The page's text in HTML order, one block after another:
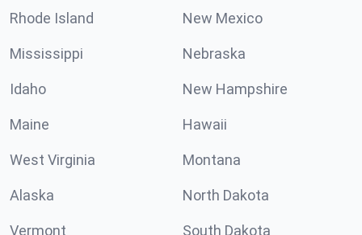
Rhode Island New Mexico
Mississippi Nebraska
Idaho New Hampshire
Maine Hawaii
West Virginia Montana
Alaska North Dakota
Vermont South Dakota